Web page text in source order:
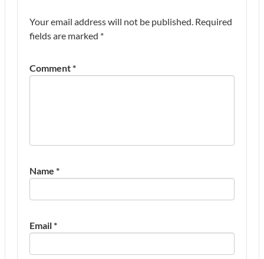
Your email address will not be published. Required
fields are marked *
Comment*
Name *
Email*